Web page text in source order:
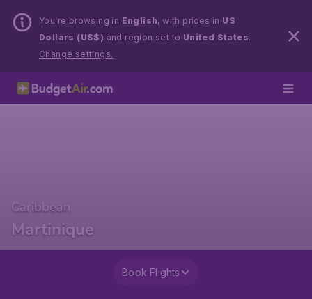
You’re browsing in English, with prices in US
Dollars (US$) and region set to United States.
Change settings.
Caribbean
Martinique
Book Flights